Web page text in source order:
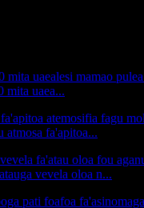
mita uaea...
atmosa fa'apitoa...
vevela oloa n...